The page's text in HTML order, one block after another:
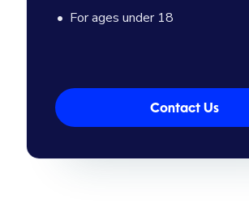
For ages under 18
Contact Us